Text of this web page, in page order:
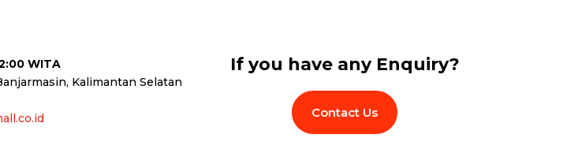
WITA
Kalimantan Selatan
If you have any Enquiry?
Contact Us